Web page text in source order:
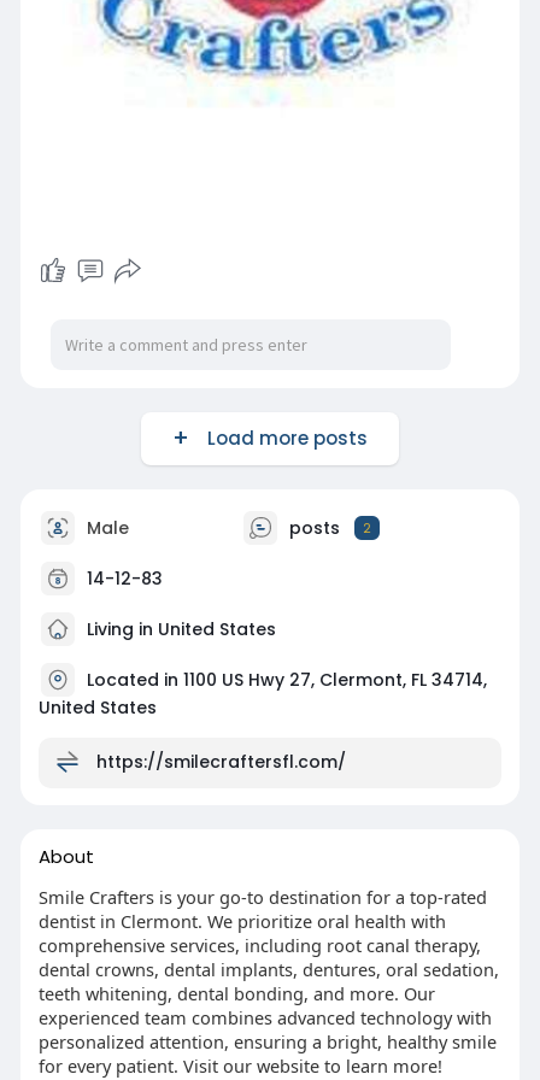
Load more posts
Male posts 2
14-12-83
Living in United States
Located in 1100 US Hwy 27, Clermont, FL 34714,
United States
https://smilecraftersfl.com/
About
Smile Crafters is your go-to destination for a top-rated
dentist in Clermont. We prioritize oral health with
comprehensive services, including root canal therapy,
dental crowns, dental implants, dentures, oral sedation,
teeth whitening, dental bonding, and more. Our
experienced team combines advanced technology with
personalized attention, ensuring a bright, healthy smile
for every patient. Visit our website to learn more!